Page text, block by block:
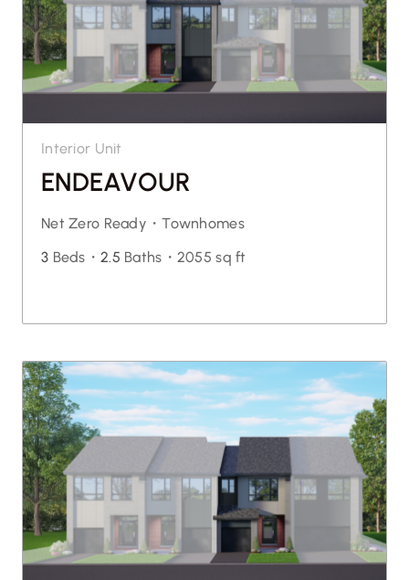
Interior Unit
ENDEAVOUR
Net Zero Ready・Townhomes
3 Beds・ 2.5 Baths・ 2055 sq ft